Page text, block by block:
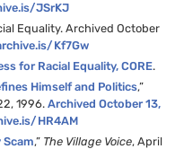
JSrKJ
Equality. Archived October
Kf7Gw
for Racial Equality, CORE.
Himself and Politics,”
1996.Archived October 13,
HR4AM
,” The Village Voice, April